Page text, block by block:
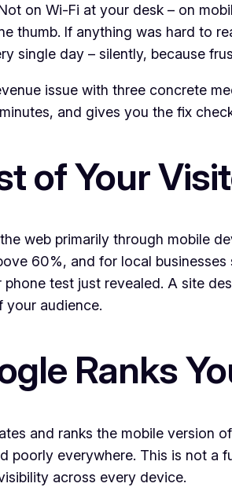
on Wi-Fi at your desk – on
thumb. If anything was hard to
single day – silently, because
issue with three concrete
and gives you the fix
of Your
web primarily through mobile
60%, and for local
test just revealed. A site
your audience.
Ranks
and ranks the mobile version
poorly everywhere. This is not a
across every device.